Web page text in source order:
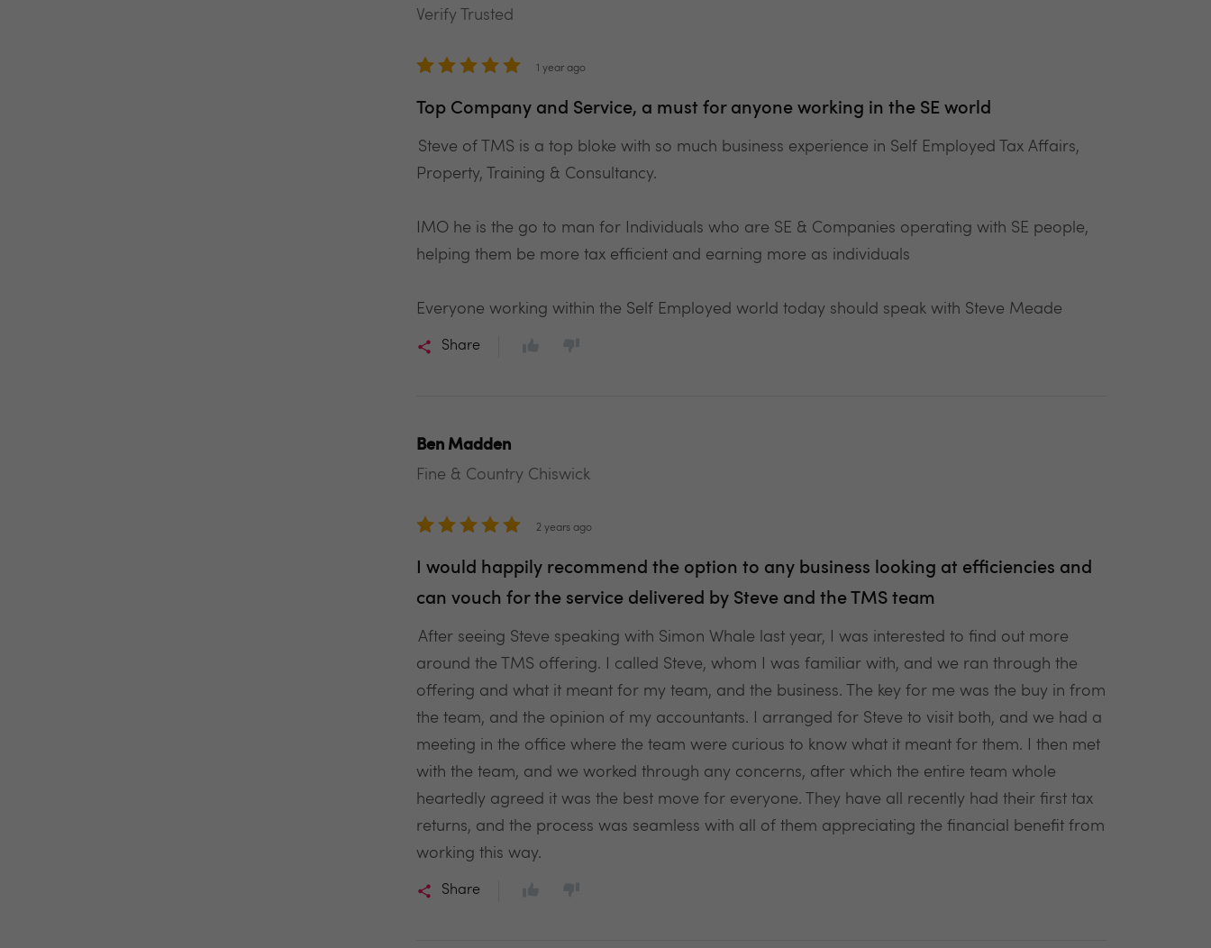
Verify Trusted
1 year ago
Top Company and Service, a must for anyone working in the SE world
Steve of TMS is a top bloke with so much business experience in Self Employed Tax Affairs,
Property, Training & Consultancy.
IMO he is the go to man for Individuals who are SE & Companies operating with SE people,
helping them be more tax efficient and earning more as individuals
Everyone working within the Self Employed world today should speak with Steve Meade
Share
Ben Madden
Fine & Country Chiswick
2 years ago
I would happily recommend the option to any business looking at efficiencies and
can vouch for the service delivered by Steve and the TMS team
After seeing Steve speaking with Simon Whale last year, I was interested to find out more
around the TMS offering. I called Steve, whom I was familiar with, and we ran through the
offering and what it meant for my team, and the business. The key for me was the buy in from
the team, and the opinion of my accountants. I arranged for Steve to visit both, and we had a
meeting in the office where the team were curious to know what it meant for them. I then met
with the team, and we worked through any concerns, after which the entire team whole
heartedly agreed it was the best move for everyone. They have all recently had their first tax
returns, and the process was seamless with all of them appreciating the financial benefit from
working this way.
Share